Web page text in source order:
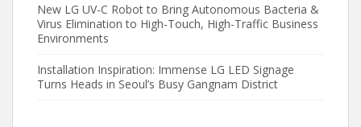
New LG UV-C Robot to Bring Autonomous Bacteria &
Virus Elimination to High-Touch, High-Traffic Business
Environments
Installation Inspiration: Immense LG LED Signage
Turns Heads in Seoul’s Busy Gangnam District